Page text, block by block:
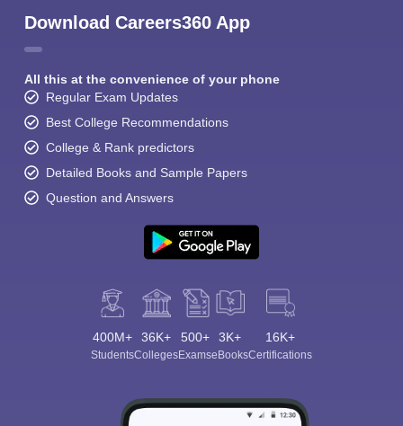
Download Careers360 App
All this at the convenience of your phone
Regular Exam Updates
Best College Recommendations
College & Rank predictors
Detailed Books and Sample Papers
Question and Answers
400M+
Students
36K+
Colleges
500+
Exams
3K+
eBooks
16K+
Certifications
Sign In/Sign Up
We endeavor to keep you informed and help you
access our resources on
Exams, Study
Material, Counseling, Colleges etc.
Enter Mobile